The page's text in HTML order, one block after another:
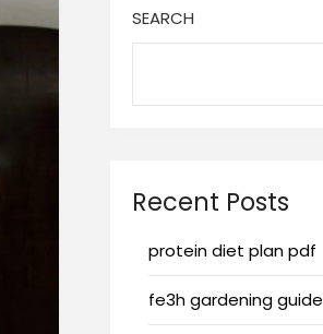
SEARCH
Recent Posts
protein diet plan pdf
fe3h gardening guide